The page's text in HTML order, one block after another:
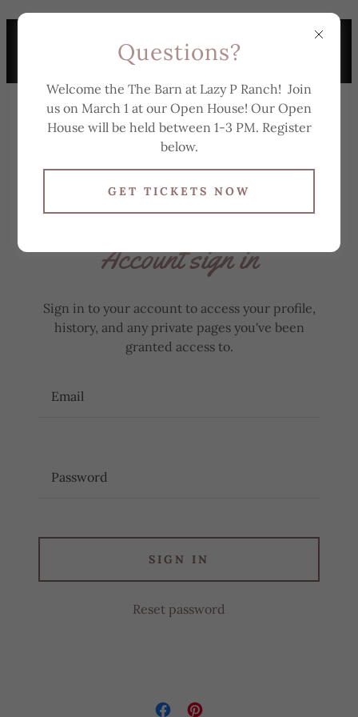
TOUR, TEXT 863-307-
Account sign in
Sign in to your account to access your profile,
history, and any private pages you've been
granted access to.
SIGN IN
Reset password
Questions?
Welcome the The Barn at Lazy P Ranch! Join
us on March 1 at our Open House! Our Open
House will be held between 1-3 PM. Register
below.
GET TICKETS NOW